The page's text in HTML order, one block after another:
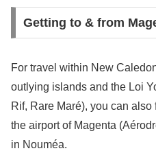
Getting to & from
For travel within New
outlying islands and the Loi
Rif, Rare Maré), you can
the airport of Magenta
in Nouméa.